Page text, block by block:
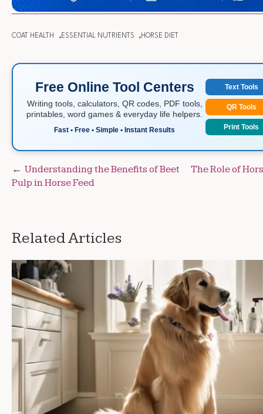
COAT HEALTH ESSENTIAL NUTRIENTS HORSE DIET
Free Online Tool Centers
Writing tools, calculators, QR codes, PDF tools,
printables, word games & everyday life helpers.
Fast • Free • Simple • Instant Results
Text Tools
QR Tools
Print Tools
Post
navigation
Understanding the Benefits of Beet
Pulp in Horse Feed
The Role of
Related Articles